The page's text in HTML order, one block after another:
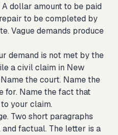
dollar amount to be paid
to be completed by
Vague demands produce
demand is not met by the
a civil claim in New
the court. Name the
for. Name the fact that
your claim.
Two short paragraphs
factual. The letter is a